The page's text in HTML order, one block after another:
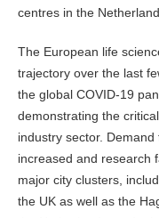
centres in the
The European life
trajectory over the last
the global COVID-19
demonstrating the
industry sector.
increased and research
major city clusters,
the UK as well as the